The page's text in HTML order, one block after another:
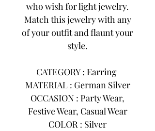
who wish for light jewelry.
Match this jewelry with any
of your outfit and flaunt your
style.
CATEGORY : Earring
MATERIAL : German Silver
OCCASION : Party Wear,
Festive Wear, Casual Wear
COLOR : Silver